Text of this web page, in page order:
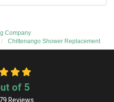
Company
Chittenango Shower Replacement
of 5